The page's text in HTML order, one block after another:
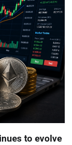
to evolve